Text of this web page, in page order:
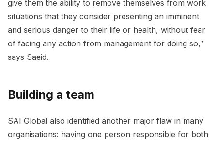
give them the ability to remove themselves from work
situations that they consider presenting an imminent
and serious danger to their life or health, without fear
of facing any action from management for doing so,”
says Saeid.
Building a team
SAI Global also identified another major flaw in many
organisations: having one person responsible for both